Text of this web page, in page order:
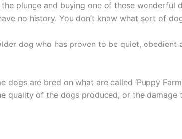
plunge and buying one of these wonderful
no history. You don’t know what sort of
dog who has proven to be quiet, obedient
are bred on what are called ‘Puppy
quality of the dogs produced, or the damage